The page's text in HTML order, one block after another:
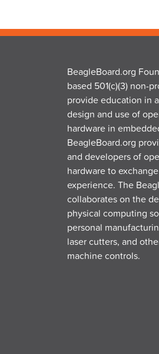
BeagleBoard.org
based 501(c)(3) non-
provide education in
design and use of
hardware in
BeagleBoard.org
and developers of
hardware to
experience. The
collaborates on the
physical computing
personal
laser cutters, and
machine controls.